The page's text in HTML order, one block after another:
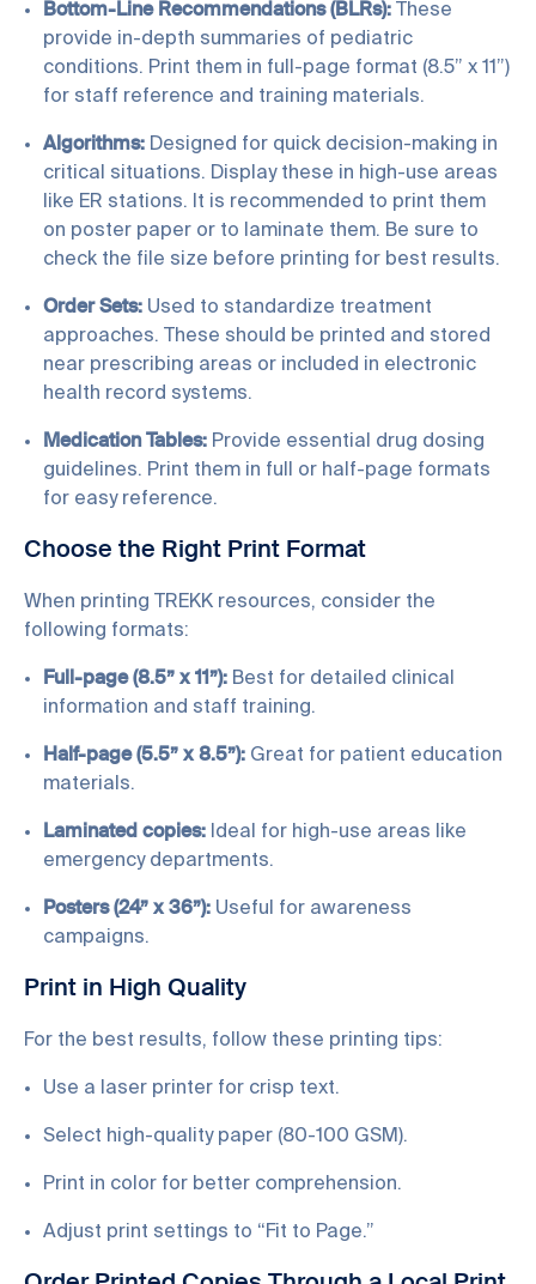
Bottom-Line Recommendations (BLRs): These
provide in-depth summaries of pediatric
conditions. Print them in full-page format (8.5” x 11”)
for staff reference and training materials.
Algorithms: Designed for quick decision-making in
critical situations. Display these in high-use areas
like ER stations. It is recommended to print them
on poster paper or to laminate them. Be sure to
check the file size before printing for best results.
Order Sets: Used to standardize treatment
approaches. These should be printed and stored
near prescribing areas or included in electronic
health record systems.
Medication Tables: Provide essential drug dosing
guidelines. Print them in full or half-page formats
for easy reference.
Choose the Right Print Format
When printing TREKK resources, consider the
following formats:
Full-page (8.5” x 11”): Best for detailed clinical
information and staff training.
Half-page (5.5” x 8.5”): Great for patient education
materials.
Laminated copies: Ideal for high-use areas like
emergency departments.
Posters (24” x 36”): Useful for awareness
campaigns.
Print in High Quality
For the best results, follow these printing tips:
Use a laser printer for crisp text.
Select high-quality paper (80-100 GSM).
Print in color for better comprehension.
Adjust print settings to “Fit to Page.”